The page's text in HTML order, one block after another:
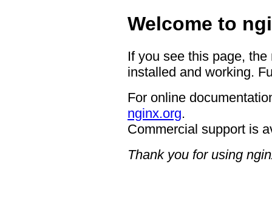
Welcome to
If you see this page,
installed and working.
For online
nginx.org.
Commercial support is
Thank you for using